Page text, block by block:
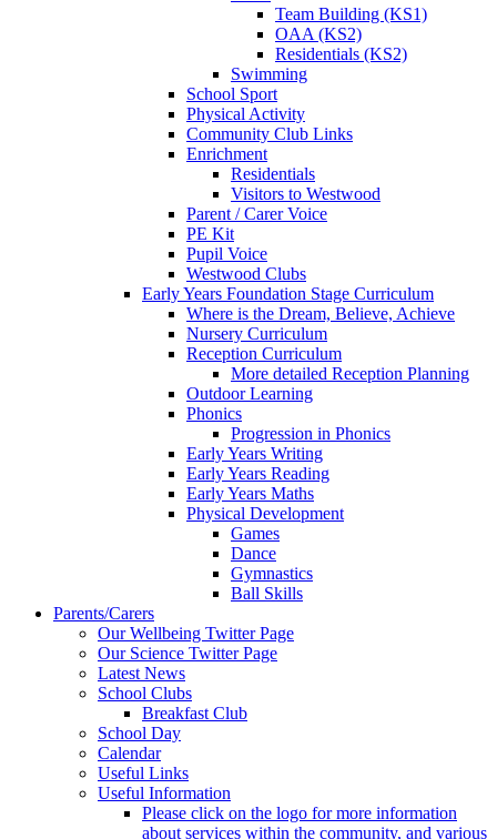
Team Building (KS1)
OAA (KS2)
Residentials (KS2)
Swimming
School Sport
Physical Activity
Community Club Links
Enrichment
Residentials
Visitors to Westwood
Parent / Carer Voice
PE Kit
Pupil Voice
Westwood Clubs
Early Years Foundation Stage Curriculum
Where is the Dream, Believe, Achieve
Nursery Curriculum
Reception Curriculum
More detailed Reception Planning
Outdoor Learning
Phonics
Progression in Phonics
Early Years Writing
Early Years Reading
Early Years Maths
Physical Development
Games
Dance
Gymnastics
Ball Skills
Parents/Carers
Our Wellbeing Twitter Page
Our Science Twitter Page
Latest News
School Clubs
Breakfast Club
School Day
Calendar
Useful Links
Useful Information
Please click on the logo for more information
about services within the community, and various